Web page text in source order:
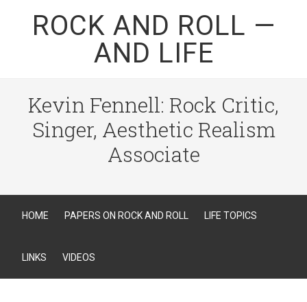
ROCK AND ROLL —
AND LIFE
Kevin Fennell: Rock Critic,
Singer, Aesthetic Realism
Associate
HOME PAPERS ON ROCK AND ROLL LIFE TOPICS
LINKS VIDEOS